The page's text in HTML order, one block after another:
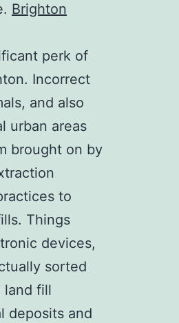
Brighton
perk of
Incorrect
and also
urban areas
brought on by
to
Things
devices,
sorted
land fill
deposits and